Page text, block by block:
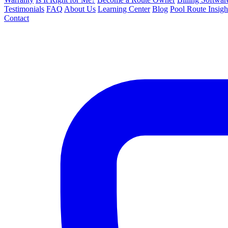
Testimonials FAQ About Us Learning Center Blog Pool Route
Contact